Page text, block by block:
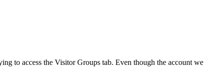
to access the Visitor Groups tab. Even though the account we